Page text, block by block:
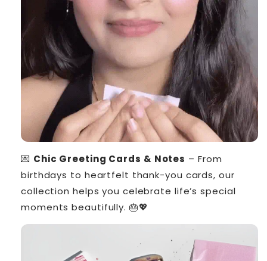
💌 Chic Greeting Cards & Notes – From
birthdays to heartfelt thank-you cards, our
collection helps you celebrate life’s special
moments beautifully. 🎂💖